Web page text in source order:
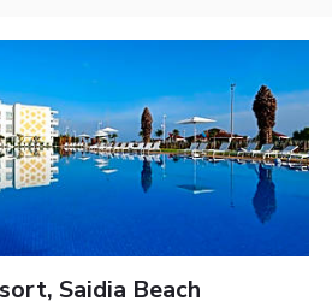
Saidia Beach